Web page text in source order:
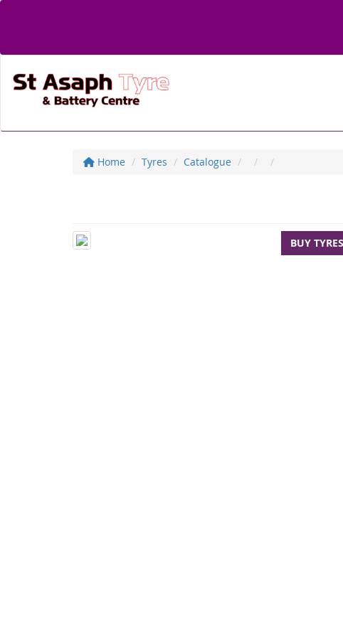
Home Tyres Catalogue
BUY TYRES